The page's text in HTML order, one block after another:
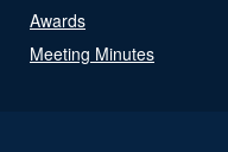
Awards
Meeting Minutes